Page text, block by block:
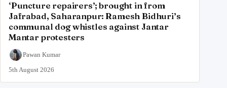
‘Puncture repairers’; brought in from
Jafrabad, Saharanpur: Ramesh Bidhuri’s
communal dog whistles against Jantar
Mantar protesters
Pawan Kumar
5th August 2026